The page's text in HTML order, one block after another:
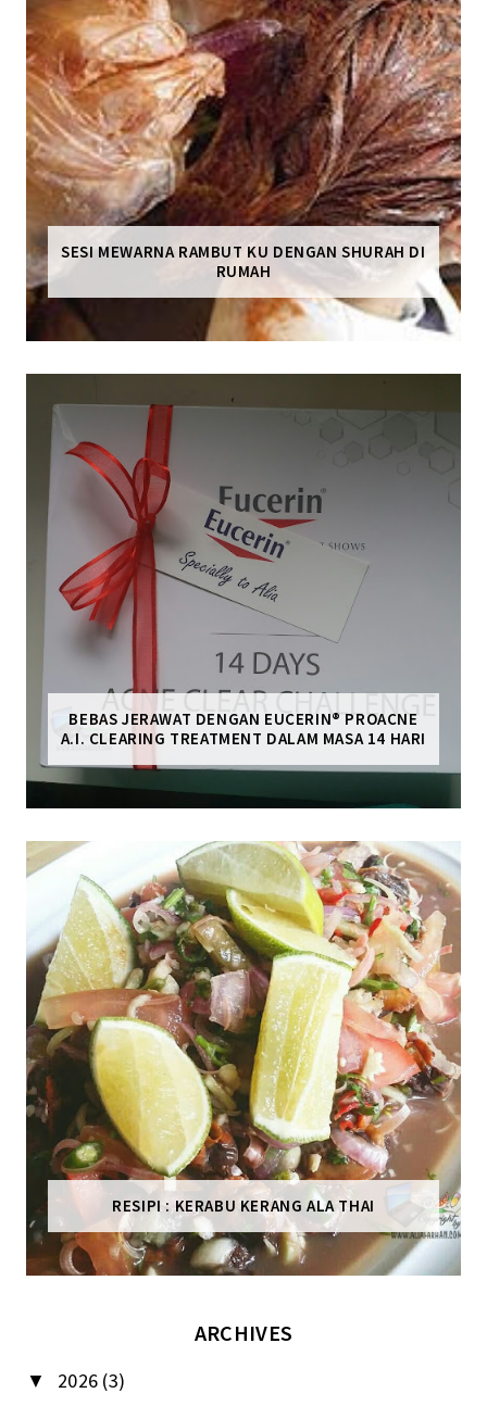
SESI MEWARNA RAMBUT KU DENGAN SHURAH DI
RUMAH
BEBAS JERAWAT DENGAN EUCERIN® PROACNE
A.I. CLEARING TREATMENT DALAM MASA 14 HARI
RESIPI : KERABU KERANG ALA THAI
ARCHIVES
▼ 2026 (3)